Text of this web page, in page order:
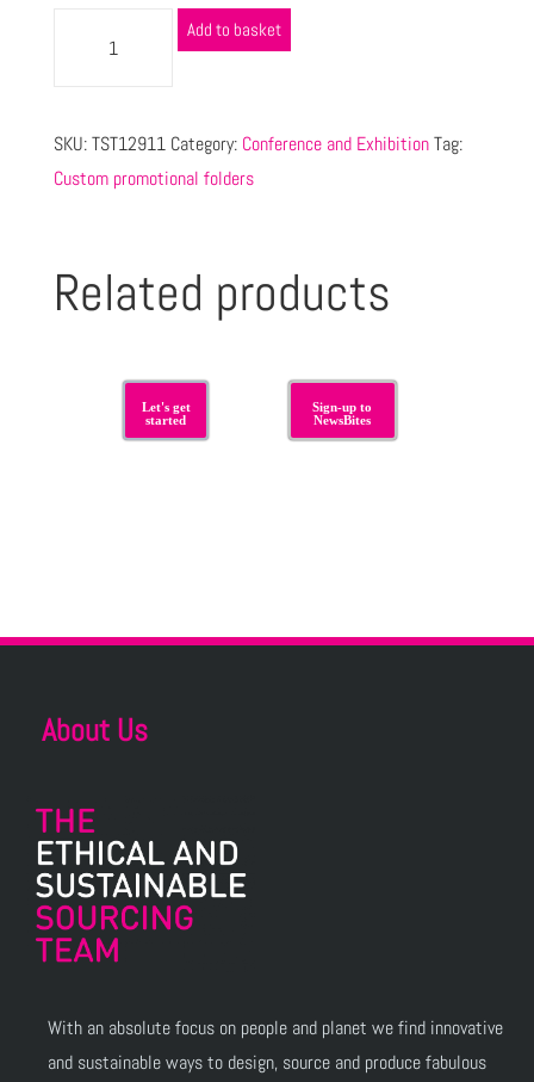
Add to basket
SKU:TST12911 Category: Conference and Exhibition Tag:
Custom promotional folders
Related products
Let's get
started
Sign-up to
NewsBites
About Us
With an absolute focus on people and planet we find innovative
and sustainable ways to design, source and produce fabulous